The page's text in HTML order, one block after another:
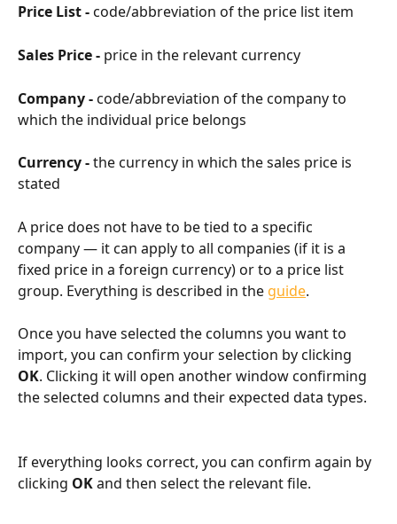
Price List - code/abbreviation of the price list item
Sales Price - price in the relevant currency
Company - code/abbreviation of the company to
which the individual price belongs
Currency - the currency in which the sales price is
stated
A price does not have to be tied to a specific
company — it can apply to all companies (if it is a
fixed price in a foreign currency) or to a price list
group. Everything is described in the guide.
Once you have selected the columns you want to
import, you can confirm your selection by clicking
OK. Clicking it will open another window confirming
the selected columns and their expected data types.
If everything looks correct, you can confirm again by
clicking OK and then select the relevant file.